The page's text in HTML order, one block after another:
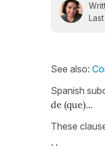
See also:
Spanish
de (que)...
These